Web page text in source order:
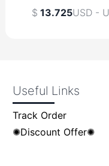
$ 13.725USD -
$
Useful Links
Track Order
✺Discount Offer✺